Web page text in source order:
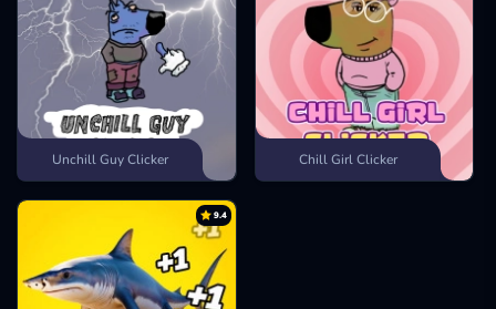
Unchill Guy Clicker Chill Girl Clicker
9.4